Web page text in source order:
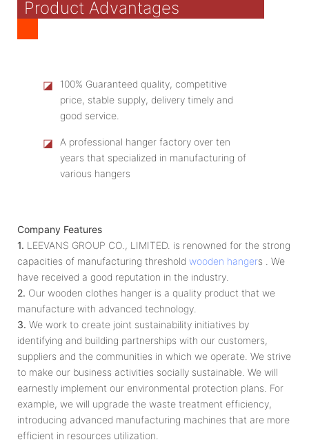
Product Advantages
◪
100% Guaranteed quality, competitive
price, stable supply, delivery timely and
good service.
◪
A professional hanger factory over ten
years that specialized in manufacturing of
various hangers
Company Features
1. LEEVANS GROUP CO., LIMITED. is renowned for the strong
capacities of manufacturing threshold wooden hangers . We
have received a good reputation in the industry.
2. Our wooden clothes hanger is a quality product that we
manufacture with advanced technology.
3. We work to create joint sustainability initiatives by
identifying and building partnerships with our customers,
suppliers and the communities in which we operate. We strive
to make our business activities socially sustainable. We will
earnestly implement our environmental protection plans. For
example, we will upgrade the waste treatment efficiency,
introducing advanced manufacturing machines that are more
efficient in resources utilization.